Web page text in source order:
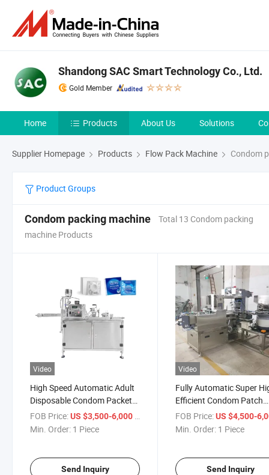
Shandong SAC Smart Technology Co., Ltd.
Gold Member
Home Products About Us Solutions
Supplier Homepage Products Flow Pack Machine Condom
Product Groups
Condom packing machine
Total 13 Condom packing
machine Products
Video
High Speed Automatic Adult
Disposable Condom Packets
Box Packing Sealing Foiling
Packing Equipment Machine
FOB Price:US $3,500-6,000 / Piece
Min. Order: 1 Piece
Send Inquiry
Video
Fully Automatic Super
Efficient Condom Patch
Sachet Foil Packing
FOB Price: US $4,500-
Min. Order: 1 Piece
Send Inquiry